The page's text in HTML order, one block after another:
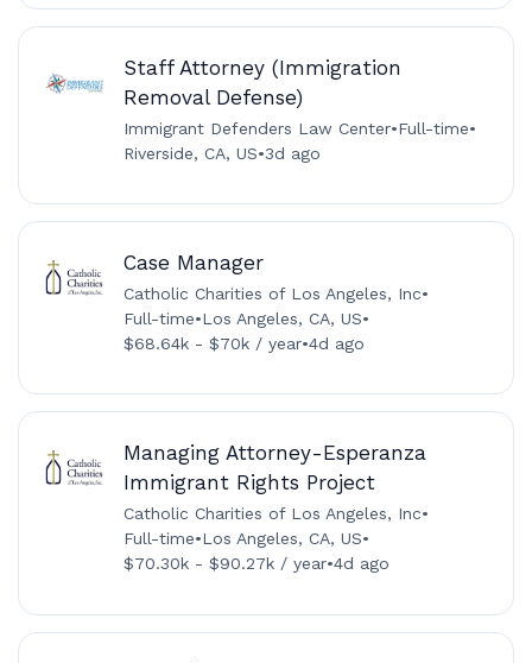
Staff Attorney (Immigration
Removal Defense)
Immigrant Defenders Law Center•Full-time•
Riverside, CA, US•3d ago
Case Manager
Catholic Charities of Los Angeles, Inc•
Full-time•Los Angeles, CA, US•
$68.64k - $70k / year•4d ago
Managing Attorney-Esperanza
Immigrant Rights Project
Catholic Charities of Los Angeles, Inc•
Full-time•Los Angeles, CA, US•
$70.30k - $90.27k / year•4d ago